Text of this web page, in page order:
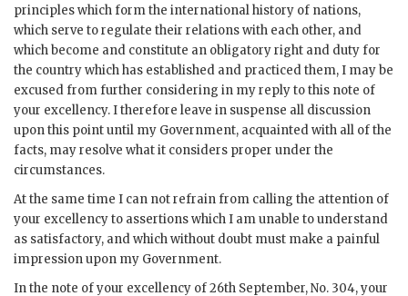
principles which form the international history of nations,
which serve to regulate their relations with each other, and
which become and constitute an obligatory right and duty for
the country which has established and practiced them, I may be
excused from further considering in my reply to this note of
your excellency. I therefore leave in suspense all discussion
upon this point until my Government, acquainted with all of the
facts, may resolve what it considers proper under the
circumstances.
At the same time I can not refrain from calling the attention of
your excellency to assertions which I am unable to understand
as satisfactory, and which without doubt must make a painful
impression upon my Government.
In the note of your excellency of 26th September, No. 304, your